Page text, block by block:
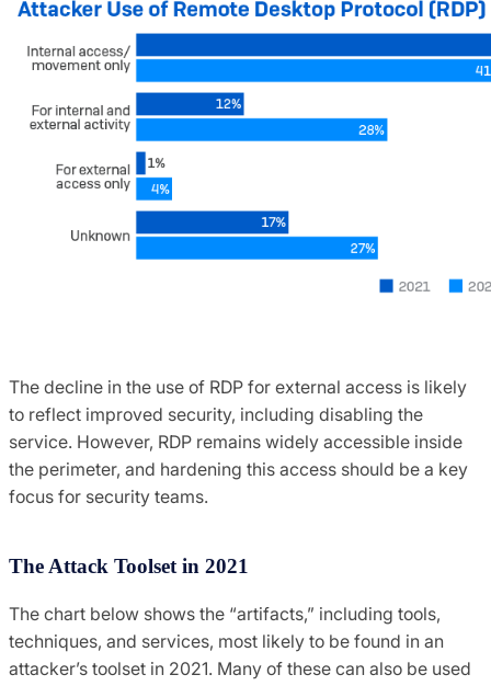
The decline in the use of RDP for external access is likely
to reflect improved security, including disabling the
service. However, RDP remains widely accessible inside
the perimeter, and hardening this access should be a key
focus for security teams.
The Attack Toolset in 2021
The chart below shows the “artifacts,” including tools,
techniques, and services, most likely to be found in an
attacker’s toolset in 2021. Many of these can also be used